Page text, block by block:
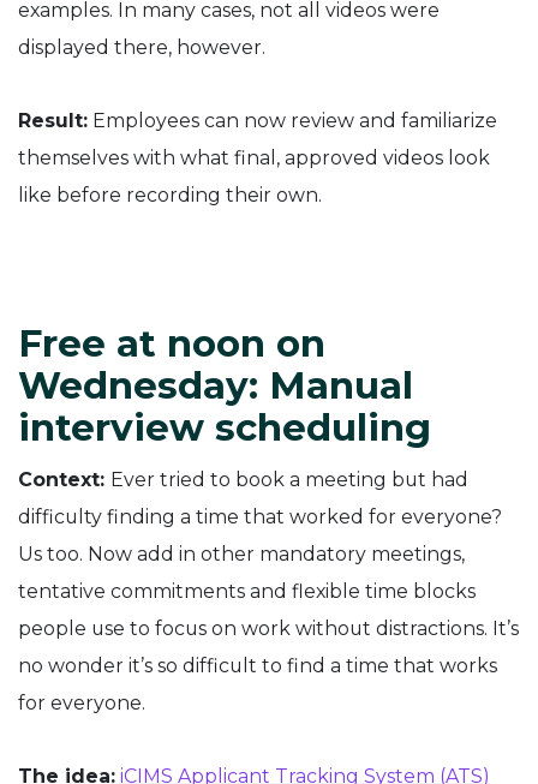
examples. In many cases, not all videos were
displayed there, however.
Result: Employees can now review and familiarize
themselves with what final, approved videos look
like before recording their own.
Free at noon on
Wednesday: Manual
interview scheduling
Context: Ever tried to book a meeting but had
difficulty finding a time that worked for everyone?
Us too. Now add in other mandatory meetings,
tentative commitments and flexible time blocks
people use to focus on work without distractions. It’s
no wonder it’s so difficult to find a time that works
for everyone.
The idea: iCIMS Applicant Tracking System (ATS)